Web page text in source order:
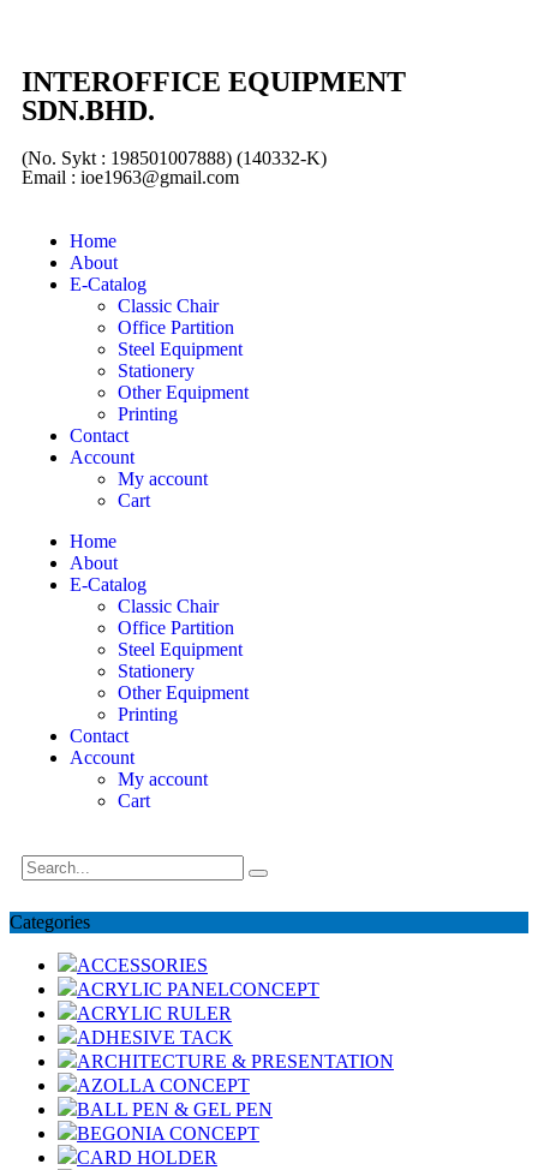
INTEROFFICE EQUIPMENT
SDN.BHD.
(No. Sykt : 198501007888) (140332-K)
Email : ioe1963@gmail.com
Home
About
E-Catalog
Classic Chair
Office Partition
Steel Equipment
Stationery
Other Equipment
Printing
Contact
Account
My account
Cart
Home
About
E-Catalog
Classic Chair
Office Partition
Steel Equipment
Stationery
Other Equipment
Printing
Contact
Account
My account
Cart
Categories
ACCESSORIES
ACRYLIC PANELCONCEPT
ACRYLIC RULER
ADHESIVE TACK
ARCHITECTURE & PRESENTATION
AZOLLA CONCEPT
BALL PEN & GEL PEN
BEGONIA CONCEPT
CARD HOLDER